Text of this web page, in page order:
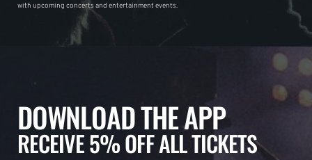
with upcoming concerts and entertainment events.
DOWNLOAD THE APP
RECEIVE 5% OFF ALL TICKETS